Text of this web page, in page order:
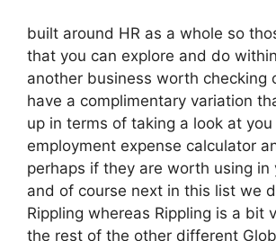
built around HR as a whole so
that you can explore and do
another business worth checking
have a complimentary variation
up in terms of taking a look at you
employment expense calculator
perhaps if they are worth using in
and of course next in this list we
Rippling whereas Rippling is a bit
the rest of the other different